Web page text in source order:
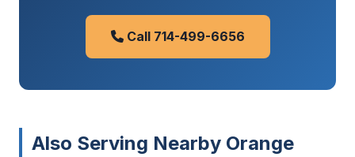
Call 714-499-6656
Also Serving Nearby Orange